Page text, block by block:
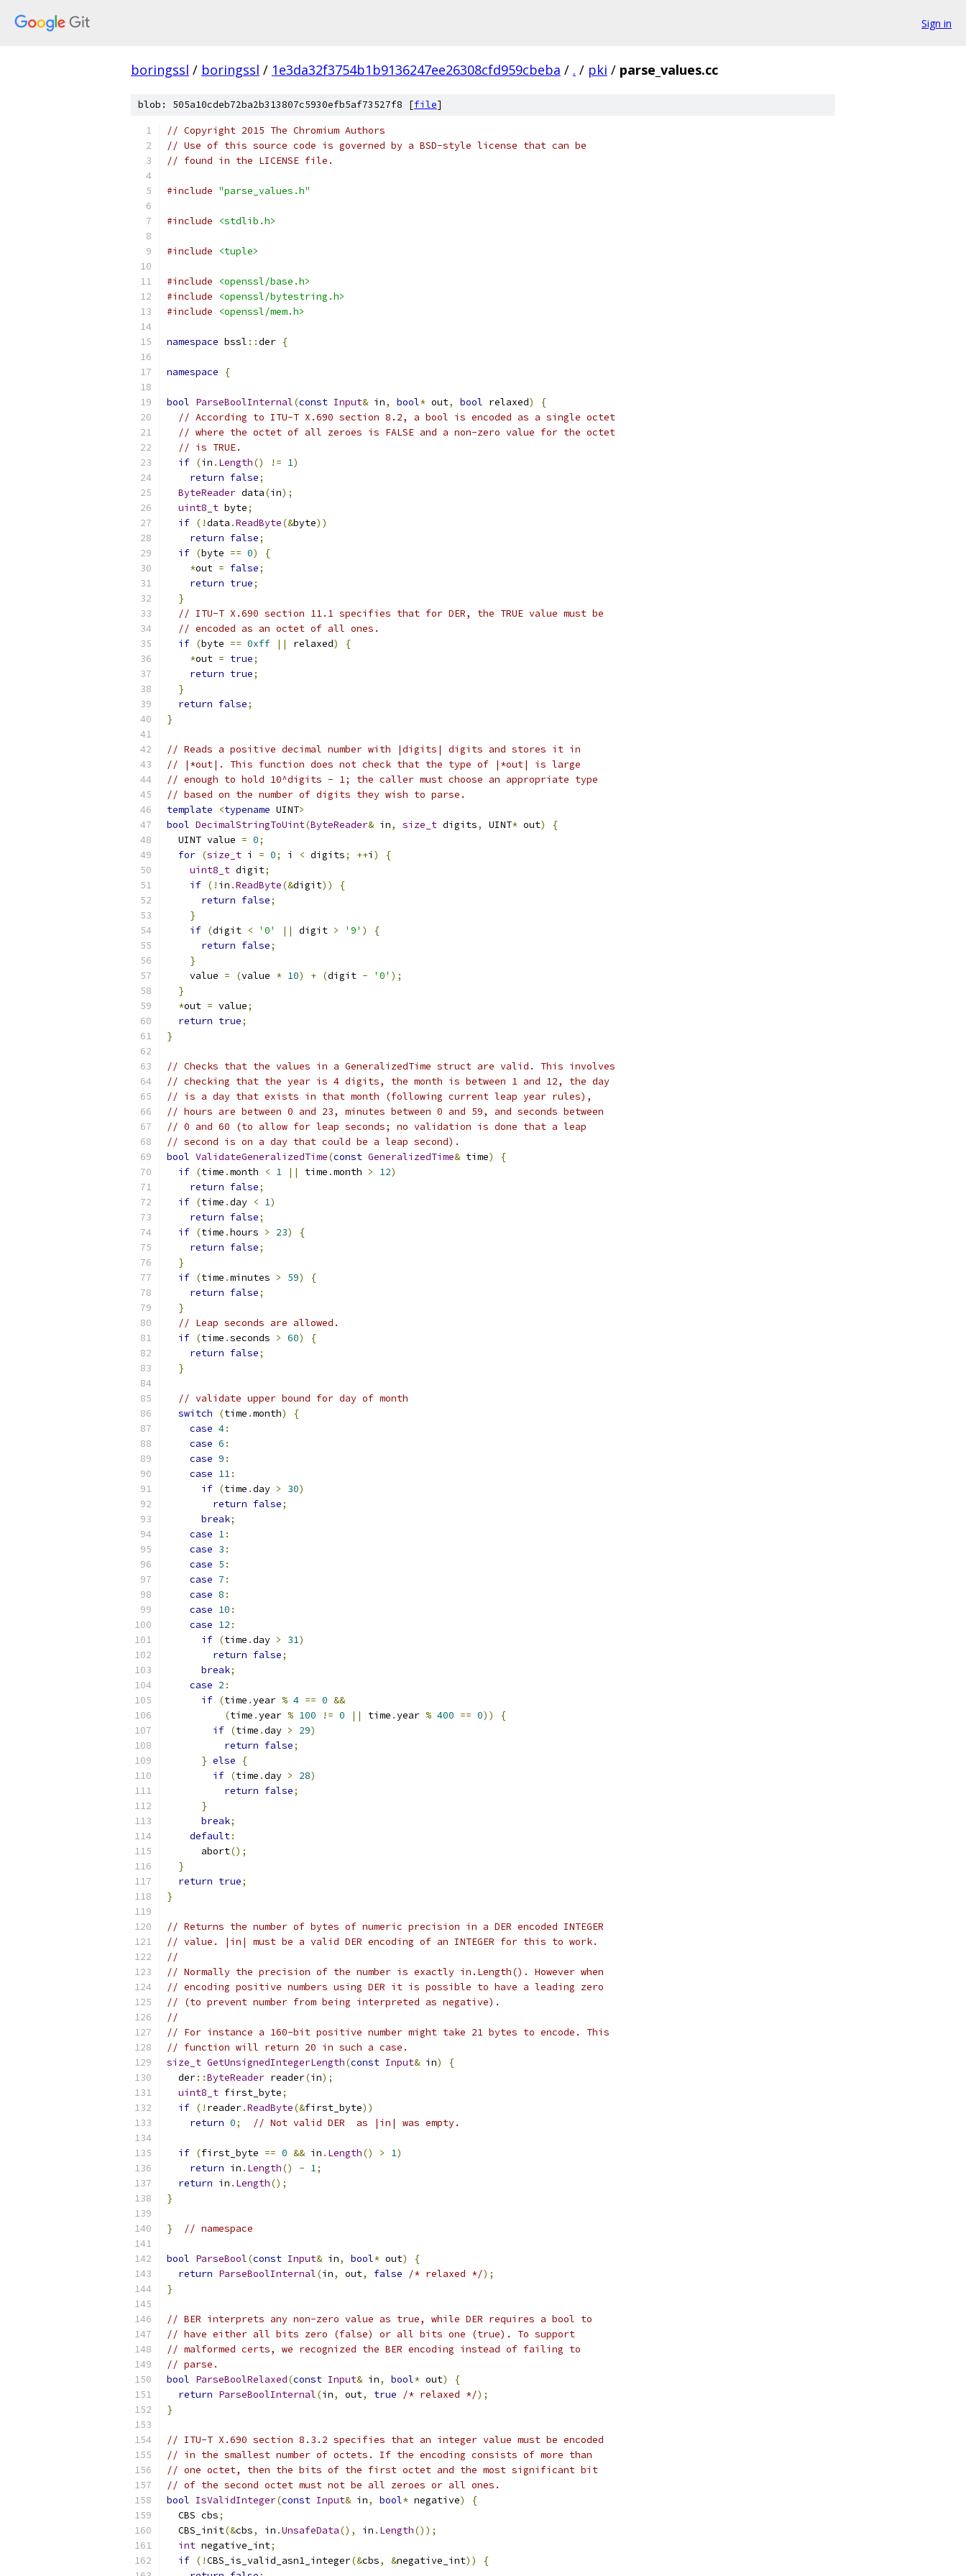
Sign in
boringssl / boringssl / 1e3da32f3754b1b9136247ee26308cfd959cbeba / . / pki / parse_values.cc
blob: 505a10cdeb72ba2b313807c5930efb5af73527f8 [file]
// Copyright 2015 The Chromium Authors
// Use of this source code is governed by a BSD-style license that can be
// found in the LICENSE file.
#include "parse_values.h"
#include <stdlib.h>
#include <tuple>
#include
<openssl/base.h>
#include
<openssl/bytestring.h>
#include
<openssl/mem.h>
namespace bssl ::der {
namespace {
bool ParseBoolInternal(const Input& in, bool* out, bool relaxed)
{
// According to ITU-T X.690 section 8.2, a bool is encoded as a single octet
// where the octet of all zeroes is FALSE and a non-zero value for the octet
// is TRUE.
if (in . Length() != 1)
return false;
ByteReader data(in);
uint8_t byte;
if (!data .ReadByte(&byte))
return false;
if (byte == 0)
{
*out = false;
return true;
}
// ITU-T X.690 section 11.1 specifies that for DER, the TRUE value must be
// encoded as an octet of all ones.
if (byte == 0xff || relaxed)
{
*out = true;
return true;
}
return false;
}
// Reads a positive decimal number with |digits| digits and stores it in
// |*out|. This function does not check that the type of |*out| is large
// enough to hold 10^digits - 1; the caller must choose an appropriate type
// based on the number of digits they wish to parse.
template
<typename UINT>
bool DecimalStringToUint(ByteReader& in, size_t digits, UINT* out)
{
  UINT value
= 0;
for (size_t i = 0; i < digits; ++i )
{
uint8_t digit;
if (! in .ReadByte(&digit))
{
return false;
}
if (digit < '0' || digit > '9' )
{
return false;
}
    value
= (value * 10) + (digit - '0' );
}
*out = value;
return true;
}
// Checks that the values in a GeneralizedTime struct are valid. This involves
// checking that the year is 4 digits, the month is between 1 and 12, the day
// is a day that exists in that month (following current leap year rules),
// hours are between 0 and 23, minutes between 0 and 59, and seconds between
// 0 and 60 (to allow for leap seconds; no validation is done that a leap
// second is on a day that could be a leap second).
bool ValidateGeneralizedTime(const GeneralizedTime& time)
{
if (time .month < 1 || time .month > 12)
return false;
if (time .day < 1)
return false;
if (time .hours > 23)
{
return false;
}
if (time .minutes > 59)
{
return false;
}
// Leap seconds are allowed.
if (time .seconds > 60)
{
return false;
}
// validate upper bound for day of month
switch
(time .month)
{
case 4:
case 6 :
case 9 :
case 11:
if (time .day > 30)
return false;
break;
case 1:
case 3 :
case 5 :
case 7 :
case 8 :
case 10 :
case 12 :
if (time .day > 31)
return false;
break;
case 2 :
if (time .year % 4 == 0 &&
(time .year % 100 != 0 || time .year % 400 == 0))
{
if (time .day > 29)
return false;
} else
{
if (time .day > 28)
return false;
}
break;
default:
      abort
();
}
return true;
}
// Returns the number of bytes of numeric precision in a DER encoded INTEGER
// value. |in| must be a valid DER encoding of an INTEGER for this to work.
//
// Normally the precision of the number is exactly in.Length(). However when
// encoding positive numbers using DER it is possible to have a leading zero
// (to prevent number from being interpreted as negative).
//
// For instance a 160-bit positive number might take 21 bytes to encode. This
// function will return 20 in such a case.
size_t GetUnsignedIntegerLength(const Input& in)
{
  der
::ByteReader reader(in);
uint8_t first_byte;
if (! reader.ReadByte(&first_byte))
return 0; // Not valid DER  as |in| was empty.
if (first_byte == 0 && in . Length() > 1)
return in . Length() - 1;
return in . Length();
}
} // namespace
bool ParseBool(const Input& in, bool* out)
{
return ParseBoolInternal(in, out, false /* relaxed */);
}
// BER interprets any non-zero value as true, while DER requires a bool to
// have either all bits zero (false) or all bits one (true). To support
// malformed certs, we recognized the BER encoding instead of failing to
// parse.
bool ParseBoolRelaxed(const Input& in, bool* out)
{
return ParseBoolInternal(in, out, true /* relaxed */);
}
// ITU-T X.690 section 8.3.2 specifies that an integer value must be encoded
// in the smallest number of octets. If the encoding consists of more than
// one octet, then the bits of the first octet and the most significant bit
// of the second octet must not be all zeroes or all ones.
bool IsValidInteger(const Input& in, bool* negative)
{
  CBS cbs
;
  CBS_init
(&cbs, in .UnsafeData(), in . Length());
int negative_int;
if (!CBS_is_valid_asn1_integer(&cbs, &negative_int))
{